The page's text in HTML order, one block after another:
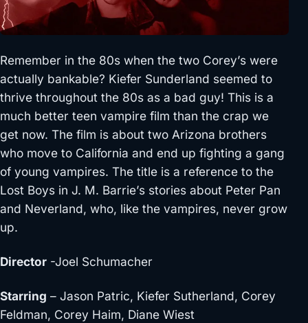
Remember in the 80s when the two Corey’s were
actually bankable? Kiefer Sunderland seemed to
thrive throughout the 80s as a bad guy! This is a
much better teen vampire film than the crap we
get now. The film is about two Arizona brothers
who move to California and end up fighting a gang
of young vampires. The title is a reference to the
Lost Boys in J. M. Barrie’s stories about Peter Pan
and Neverland, who, like the vampires, never grow
up.
Director -Joel Schumacher
Starring – Jason Patric, Kiefer Sutherland, Corey
Feldman, Corey Haim, Diane Wiest